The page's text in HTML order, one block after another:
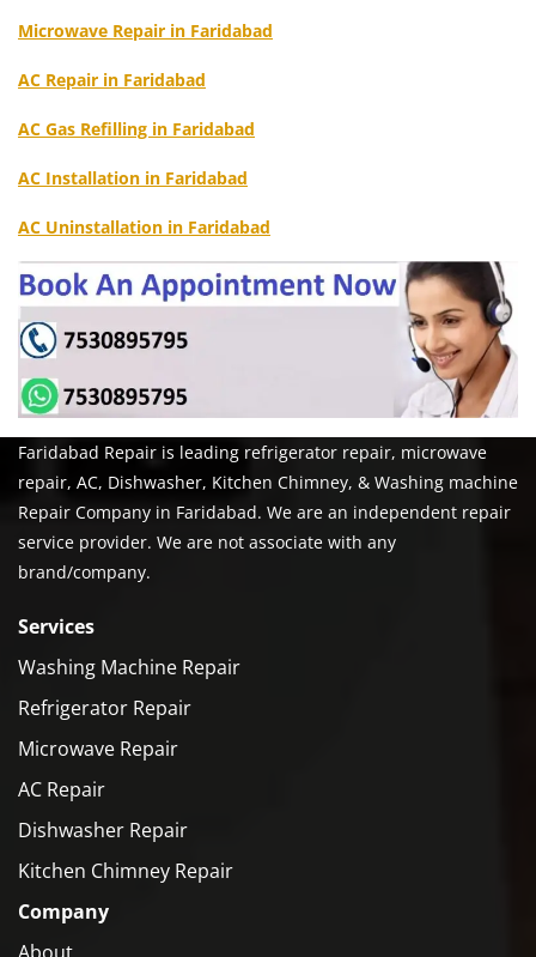
Microwave Repair in Faridabad
AC Repair in Faridabad
AC Gas Refilling in Faridabad
AC Installation in Faridabad
AC Uninstallation in Faridabad
Faridabad Repair is leading refrigerator repair, microwave
repair, AC, Dishwasher, Kitchen Chimney, & Washing machine
Repair Company in Faridabad. We are an independent repair
service provider. We are not associate with any
brand/company.
Services
Washing Machine Repair
Refrigerator Repair
Microwave Repair
AC Repair
Dishwasher Repair
Kitchen Chimney Repair
Company